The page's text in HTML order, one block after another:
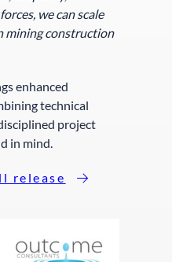
we can scale
mining construction
enhanced
technical
project
in mind.
release